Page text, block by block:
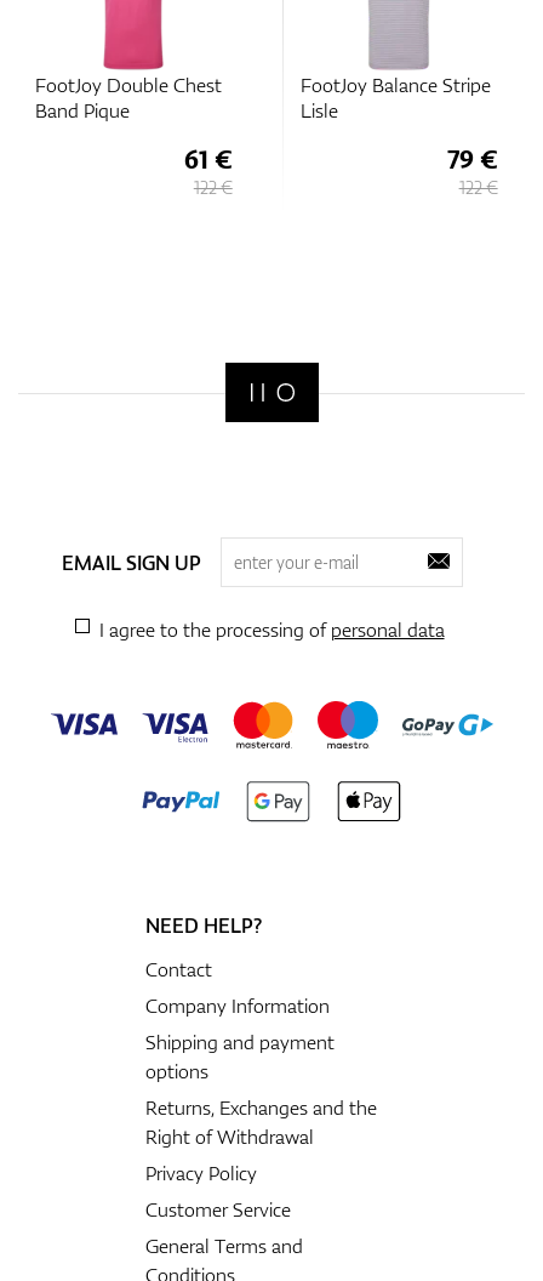
FootJoy Double Chest
Band Pique
61 €
122 €
FootJoy Balance Stripe
Lisle
79 €
122 €
EMAIL SIGN UP
I agree to the processing ofpersonal data
NEED HELP?
Contact
Company Information
Shipping and payment
options
Returns, Exchanges and the
Right of Withdrawal
Privacy Policy
Customer Service
General Terms and
Conditions